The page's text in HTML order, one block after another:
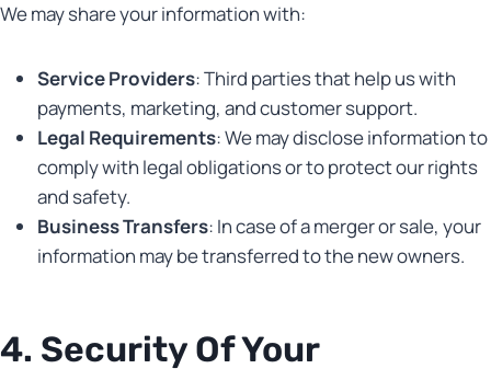
We may share your information with:
Service Providers: Third parties that help us with
payments, marketing, and customer support.
Legal Requirements: We may disclose information to
comply with legal obligations or to protect our rights
and safety.
Business Transfers: In case of a merger or sale, your
information may be transferred to the new owners.
4. Security Of Your